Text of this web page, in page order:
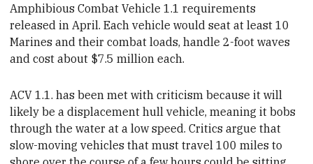
Amphibious Combat Vehicle 1.1 requirements
released in April. Each vehicle would seat at least 10
Marines and their combat loads,handle 2-foot waves
and cost about $7.5 million each.
ACV 1.1. has been met with criticism because it will
likely be a displacement hull vehicle, meaning it bobs
through the water at a lowspeed. Critics argue that
slow-moving vehicles that must travel 100 miles to